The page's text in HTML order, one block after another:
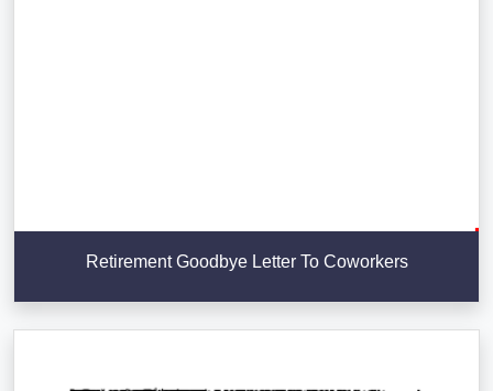
Retirement Goodbye Letter To Coworkers